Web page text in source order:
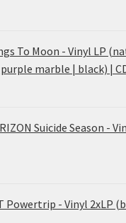
To Moon - Vinyl LP
marble | black) |
€
Suicide Season -
Powertrip - Vinyl 2xLP